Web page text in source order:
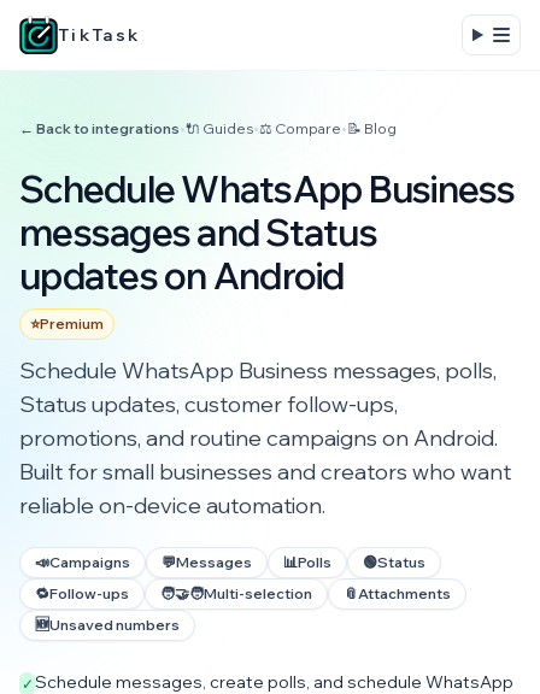
TikTask
← Back to integrations•🔌 Guides•⚖️ Compare•📝 Blog
Schedule WhatsApp Business
messages and Status
updates on Android
⭐Premium
Schedule WhatsApp Business messages, polls,
Status updates, customer follow-ups,
promotions, and routine campaigns on Android.
Built for small businesses and creators who want
reliable on-device automation.
📣Campaigns 💬Messages 📊Polls 🟢Status
🔁Follow-ups 🧑‍🤝‍🧑Multi-selection 📎Attachments
🆕Unsaved numbers
✓ Schedule messages, create polls, and schedule WhatsApp